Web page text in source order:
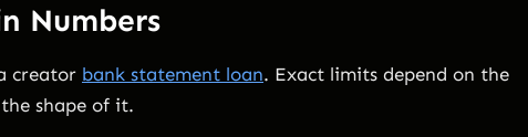
Numbers
creator bank statement loan. Exact limits depend on the
shape of it.